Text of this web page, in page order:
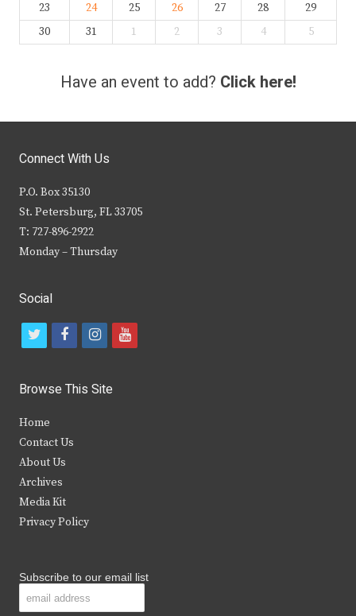
23
24 25 26 27 28
29
30
31 1 2 3 4 5
Have an event to add? Click here!
Connect With Us
P.O. Box 35130
St. Petersburg, FL 33705
T: 727-896-2922
Monday – Thursday
Social
t
i
t
e
r
f
c
b
k
i
s
y
Browse This Site
Home
Contact Us
About Us
Archives
Media Kit
Privacy Policy
Subscribe to our email list